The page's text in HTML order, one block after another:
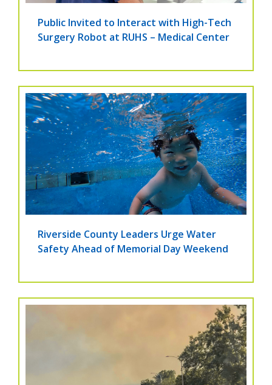
Public Invited to Interact with High-Tech
Surgery Robot at RUHS – Medical Center
Riverside County Leaders Urge Water
Safety Ahead of Memorial Day Weekend